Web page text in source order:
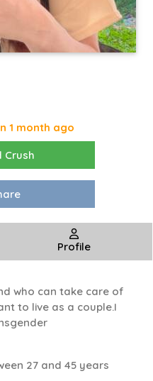
1 month ago
Crush
Profile
who can take care of
to live as a couple.I
27 and 45 years